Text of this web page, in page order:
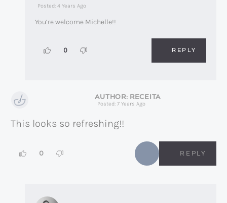
Posted: 4 Years Ago
You’re welcome Michelle!!
0 REPLY
RECEITA
Posted: 7 Years Ago
This looks so refreshing!!
0 REPLY